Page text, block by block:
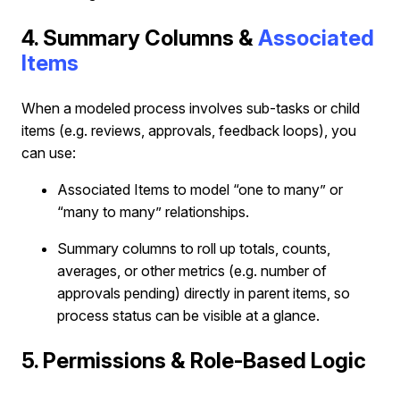
4. Summary Columns & Associated
Items
When a modeled process involves sub-tasks or child
items (e.g. reviews, approvals, feedback loops), you
can use:
Associated Items to model “one to many” or
“many to many” relationships.
Summary columns to roll up totals, counts,
averages, or other metrics (e.g. number of
approvals pending) directly in parent items, so
process status can be visible at a glance.
5. Permissions & Role-Based Logic